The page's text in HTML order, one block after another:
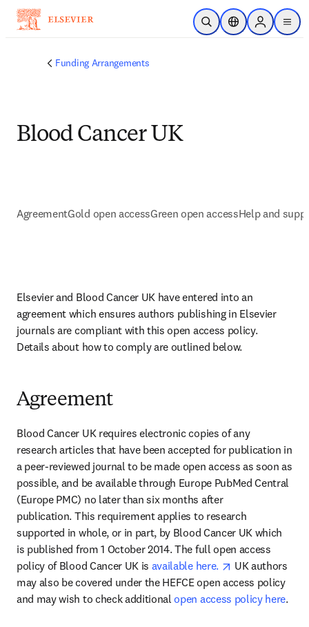
Skip to main content
Open SearchLocation Selector
Sign in to
menu
Funding Arrangements
Blood Cancer UK
AgreementGold open accessGreen open accessHelp and
Elsevier and Blood Cancer UK have entered into an
agreement which ensures authors publishing in Elsevier
journals are compliant with this open access policy.
Details about how to comply are outlined below.
Agreement
Blood Cancer UK requires electronic copies of any
research articles that have been accepted for publication in
a peer-reviewed journal to be made open access as soon as
possible, and be available through Europe PubMed Central
(Europe PMC) no later than six months after
publication. This requirement applies to research
supported in whole, or in part, by Blood Cancer UK which
is published from 1 October 2014. The full open access
policy of Blood Cancer UK is available here. opens in new
UK authors
may also be covered under the HEFCE open access policy
and may wish to check additional open access policy here.